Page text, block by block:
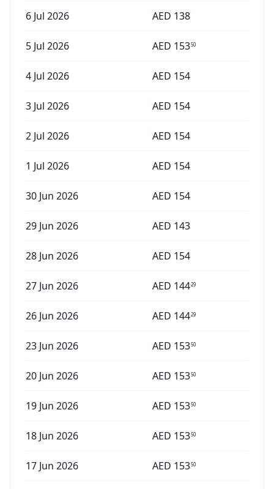
6 Jul 2026 AED 138
5 Jul 2026 AED 15350
4 Jul 2026 AED 154
3 Jul 2026 AED 154
2 Jul 2026 AED 154
1 Jul 2026 AED 154
30 Jun 2026 AED 154
29 Jun 2026 AED 143
28 Jun 2026 AED 154
27 Jun 2026 AED 14429
26 Jun 2026 AED 14429
23 Jun 2026 AED 15350
20 Jun 2026 AED 15350
19 Jun 2026 AED 15350
18 Jun 2026 AED 15350
17 Jun 2026 AED 15350